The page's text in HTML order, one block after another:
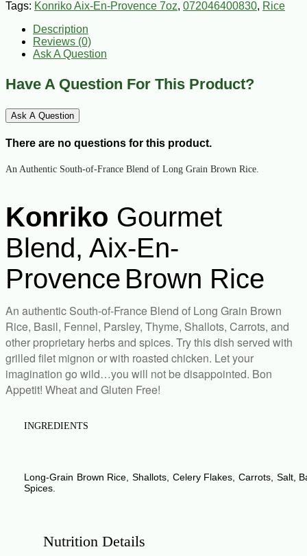
Tags: Konriko Aix-En-Provence 7oz, 072046400830, Rice
Description
Reviews (0)
Ask A Question
Have A Question For This Product?
Ask A Question
There are no questions for this product.
An Authentic South-of-France Blend of Long Grain Brown Rice.
Konriko Gourmet
Blend, Aix-En-
Provence Brown Rice
An authentic South-of-France Blend of Long Grain Brown
Rice, Basil, Fennel, Parsley, Thyme, Shallots, Carrots, and
other proprietary herbs and spices. Try this dish served with
grilled filet mignon or with roasted chicken. Let your
imagination go wild…you will not be disappointed. Bon
Appetit! Wheat and Gluten Free!
INGREDIENTS
heading
Long-Grain Brown Rice Shallots, Celery Flakes Carrots, Salt,
Spices.
Nutrition Details